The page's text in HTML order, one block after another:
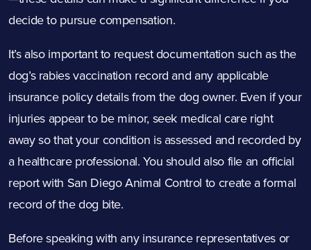
decide to pursue compensation.
It’s also important to request documentation such as the
dog’s rabies vaccination record and any applicable
insurance policy details from the dog owner. Even if your
injuries appear to be minor, seek medical care right
away so that your condition is assessed and recorded by
a healthcare professional. You should also file an official
report with San Diego Animal Control to create a formal
record of the dog bite.
Before speaking with any insurance representatives or